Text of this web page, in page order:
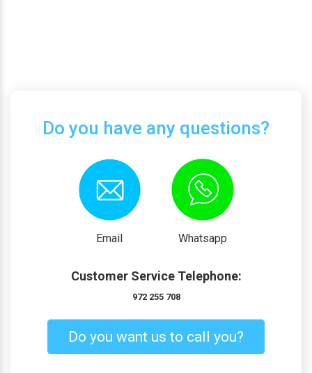
Do you have any questions?
Email Whatsapp
Customer Service Telephone:
972 255 708
Do you want us to call you?